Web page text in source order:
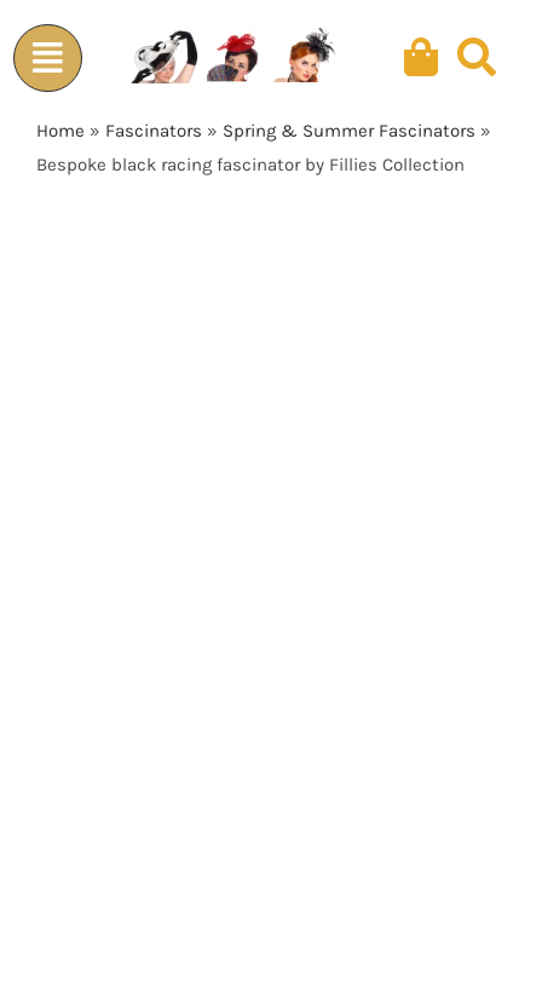
to
content
Home » Fascinators » Spring & Summer Fascinators »
Bespoke black racing fascinator by Fillies Collection